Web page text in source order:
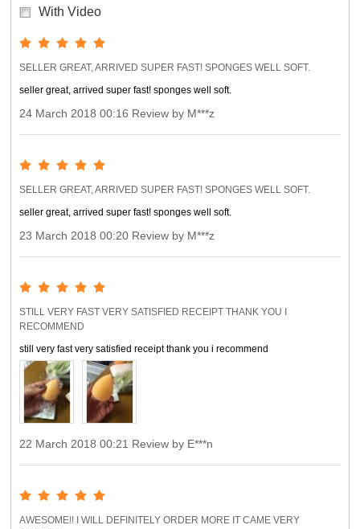
With Video
SELLER GREAT, ARRIVED SUPER FAST! SPONGES WELL SOFT.
seller great, arrived super fast! sponges well soft.
24 March 2018 00:16 Review by M***z
SELLER GREAT, ARRIVED SUPER FAST! SPONGES WELL SOFT.
seller great, arrived super fast! sponges well soft.
23 March 2018 00:20 Review by M***z
STILL VERY FAST VERY SATISFIED RECEIPT THANK YOU I
RECOMMEND
still very fast very satisfied receipt thank you i recommend
22 March 2018 00:21 Review by E***n
AWESOME!! I WILL DEFINITELY ORDER MORE IT CAME VERY